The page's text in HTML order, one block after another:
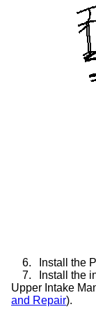
6.
Install the
7.
Install the
Upper Intake
and Repair).